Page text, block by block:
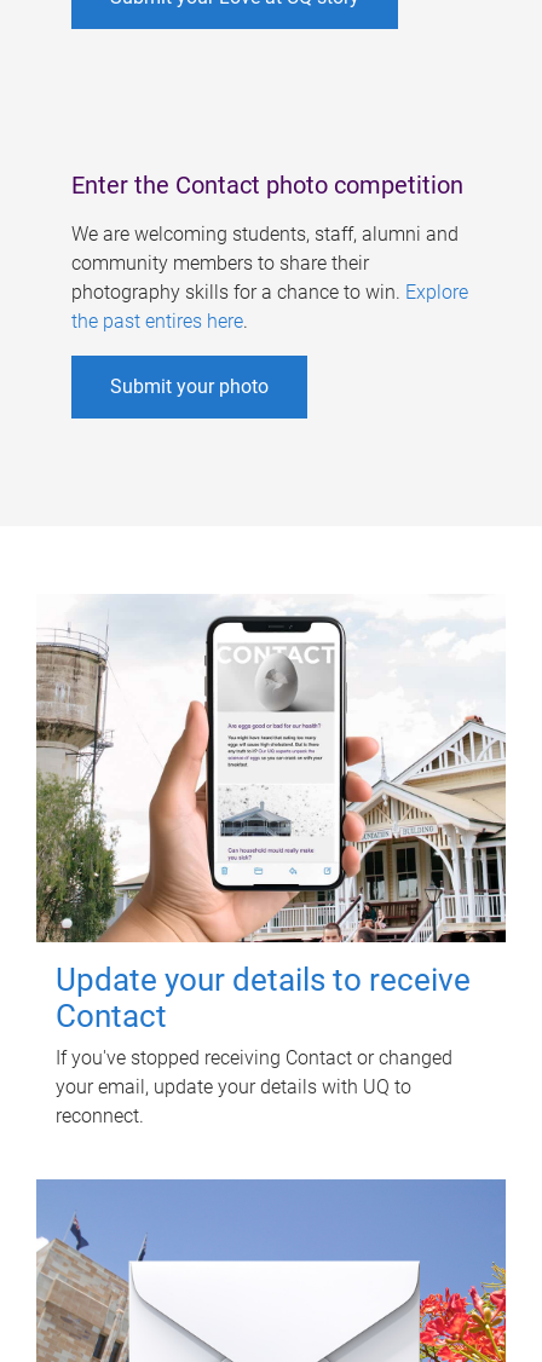
Enter the Contact photo competition
We are welcoming students, staff, alumni and
community members to share their
photography skills for a chance to win. Explore
the past entires here.
Submit your photo
Update your details to receive
Contact
If you've stopped receiving Contact or changed
your email, update your details with UQ to
reconnect.